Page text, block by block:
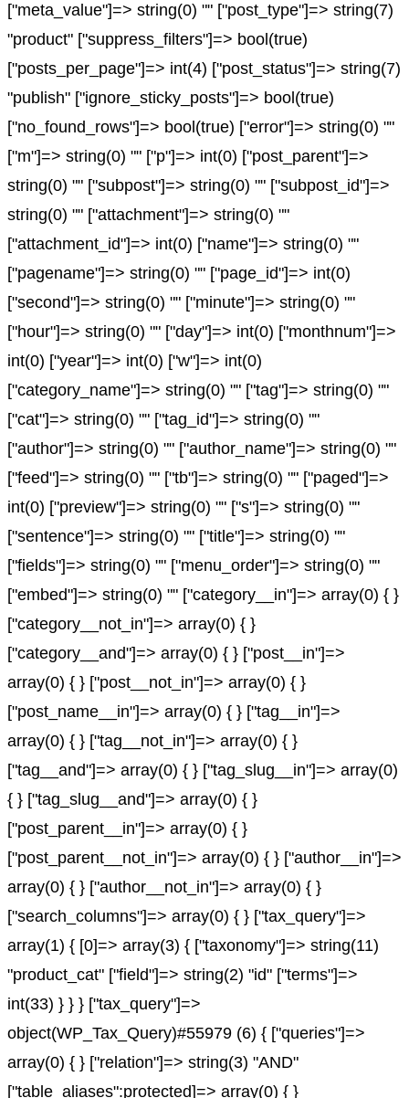
["meta_value"]=> string(0) "" ["post_type"]=> string(7)
"product" ["suppress_filters"]=> bool(true)
["posts_per_page"]=> int(4) ["post_status"]=> string(7)
"publish" ["ignore_sticky_posts"]=> bool(true)
["no_found_rows"]=> bool(true) ["error"]=> string(0) ""
["m"]=> string(0) "" ["p"]=> int(0) ["post_parent"]=>
string(0) "" ["subpost"]=> string(0) "" ["subpost_id"]=>
string(0) "" ["attachment"]=> string(0) ""
["attachment_id"]=> int(0) ["name"]=> string(0) ""
["pagename"]=> string(0) "" ["page_id"]=> int(0)
["second"]=> string(0) "" ["minute"]=> string(0) ""
["hour"]=> string(0) "" ["day"]=> int(0) ["monthnum"]=>
int(0) ["year"]=> int(0) ["w"]=> int(0)
["category_name"]=> string(0) "" ["tag"]=> string(0) ""
["cat"]=> string(0) "" ["tag_id"]=> string(0) ""
["author"]=> string(0) "" ["author_name"]=> string(0) ""
["feed"]=> string(0) "" ["tb"]=> string(0) "" ["paged"]=>
int(0) ["preview"]=> string(0) "" ["s"]=> string(0) ""
["sentence"]=> string(0) "" ["title"]=> string(0) ""
["fields"]=> string(0) "" ["menu_order"]=> string(0) ""
["embed"]=> string(0) "" ["category__in"]=> array(0) { }
["category__not_in"]=> array(0) { }
["category__and"]=> array(0) { } ["post__in"]=>
array(0) { } ["post__not_in"]=> array(0) { }
["post_name__in"]=> array(0) { } ["tag__in"]=>
array(0) { } ["tag__not_in"]=> array(0) { }
["tag__and"]=> array(0) { } ["tag_slug__in"]=> array(0)
{ } ["tag_slug__and"]=> array(0) { }
["post_parent__in"]=> array(0) { }
["post_parent__not_in"]=> array(0) { } ["author__in"]=>
array(0) { } ["author__not_in"]=> array(0) { }
["search_columns"]=> array(0) { } ["tax_query"]=>
array(1) { [0]=> array(3) { ["taxonomy"]=> string(11)
"product_cat" ["field"]=> string(2) "id" ["terms"]=>
int(33) } } } ["tax_query"]=>
object(WP_Tax_Query)#55979 (6) { ["queries"]=>
array(0) { } ["relation"]=> string(3) "AND"
["table_aliases":protected]=> array(0) { }